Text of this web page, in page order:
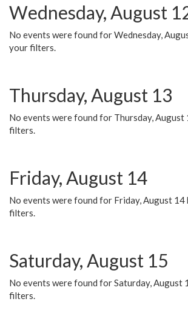
Wednesday, August
No events were found for Wednesday,
your filters.
Thursday, August 13
No events were found for Thursday, August
filters.
Friday, August 14
No events were found for Friday, August 14
filters.
Saturday, August 15
No events were found for Saturday, August
filters.